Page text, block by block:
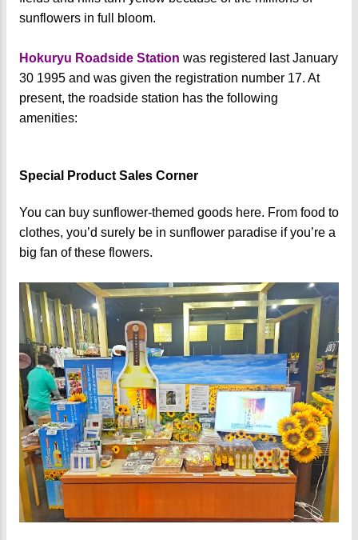
sunflowers in full bloom.
Hokuryu Roadside Station was registered last January
30 1995 and was given the registration number 17. At
present, the roadside station has the following
amenities:
Special Product Sales Corner
You can buy sunflower-themed goods here. From food to
clothes, you’d surely be in sunflower paradise if you’re a
big fan of these flowers.